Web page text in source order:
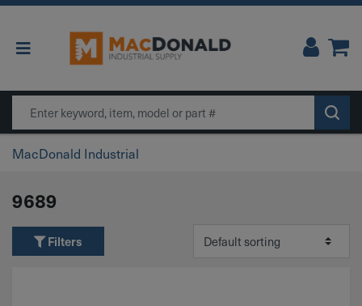
Main Navigation
Search
MacDonald Industrial
9689
Filters